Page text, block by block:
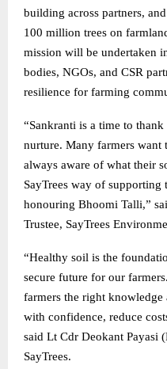
building across partners,
100 million trees on
mission will be undertaken
bodies, NGOs, and CSR
resilience for farming
“Sankranti is a time to
nurture. Many farmers want
always aware of what their
SayTrees way of
honouring Bhoomi Talli,”
Trustee, SayTrees
“Healthy soil is the
secure future for our
farmers the right
with confidence, reduce
said Lt Cdr Deokant Payasi
SayTrees.